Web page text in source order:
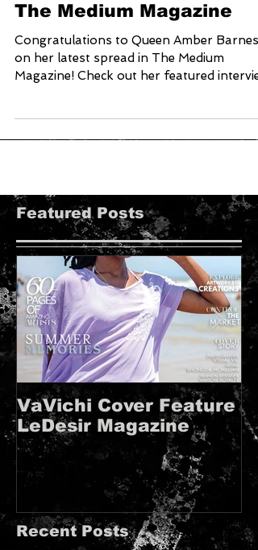
Amber Barnes Featured
The Medium Magazine
Congratulations to Queen Amber Barnes
on her latest spread in The Medium
with Chris Collins on...
Featured Posts
VaVichi Cover Feature
LeDesir Magazine